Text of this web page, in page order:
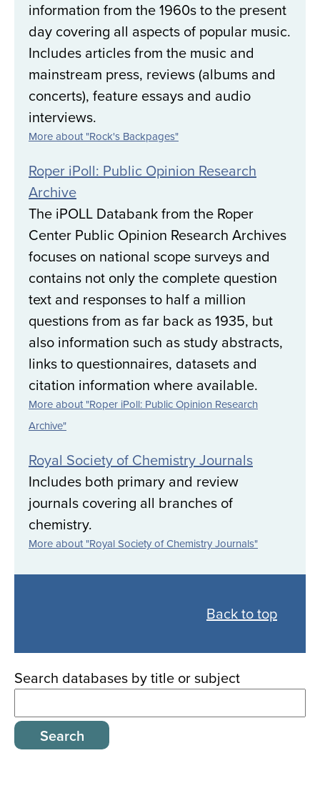
information from the 1960s to the present
day covering all aspects of popular music.
Includes articles from the music and
mainstream press, reviews (albums and
concerts), feature essays and audio
interviews.
More about "Rock's Backpages"
Roper iPoll: Public Opinion Research
Archive
The iPOLL Databank from the Roper
Center Public Opinion Research Archives
focuses on national scope surveys and
contains not only the complete question
text and responses to half a million
questions from as far back as 1935, but
also information such as study abstracts,
links to questionnaires, datasets and
citation information where available.
More about "Roper iPoll: Public Opinion Research
Archive"
Royal Society of Chemistry Journals
Includes both primary and review
journals covering all branches of
chemistry.
More about "Royal Society of Chemistry Journals"
databases
Back to top
Search databases by title or subject